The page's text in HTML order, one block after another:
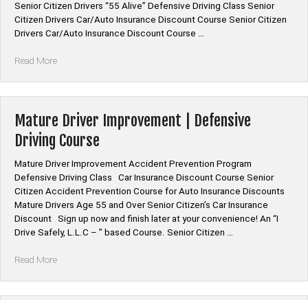
Senior Citizen Drivers “55 Alive” Defensive Driving Class Senior
Citizen Drivers Car/Auto Insurance Discount Course Senior Citizen
Drivers Car/Auto Insurance Discount Course …
Read More“Mature
Mature Driver Improvement | Defensive
Driving Course
Mature Driver Improvement Accident Prevention Program
Defensive Driving Class Car Insurance Discount Course Senior
Citizen Accident Prevention Course for Auto Insurance Discounts
Mature Drivers Age 55 and Over Senior Citizen’s Car Insurance
Discount Sign up now and finish later at your convenience! An “I
Drive Safely, L.L.C – ” based Course. Senior Citizen …
Read More“Mature